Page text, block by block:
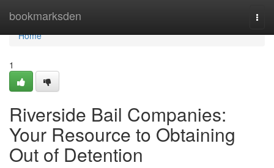
bookmarksden
Home
Home
1
Riverside Bail Companies:
Your Resource to Obtaining
Out of Detention